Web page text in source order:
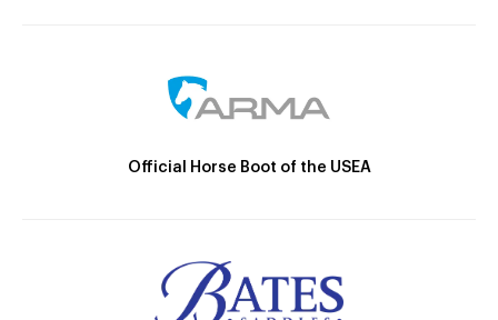
Official Horse Boot of the USEA